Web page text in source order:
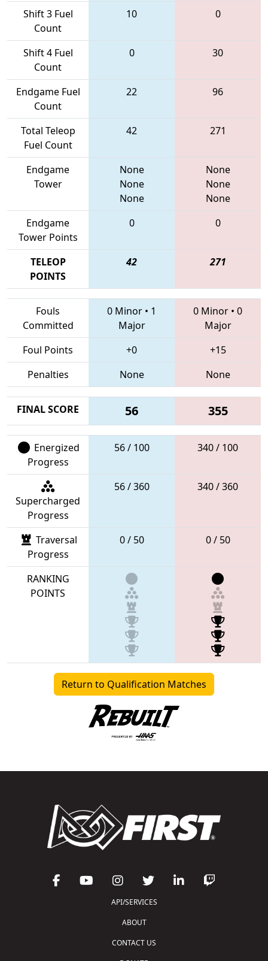
Shift 3 Fuel
Count
10 0
Shift 4 Fuel
Count
0 30
Endgame Fuel
Count
22 96
Total Teleop
Fuel Count
42 271
Endgame
Tower
None
None
None
None
None
None
Endgame
Tower Points
0 0
TELEOP
POINTS
42 271
Fouls
Committed
0 Minor • 1
Major
0 Minor • 0
Major
Foul Points
+0
+15
Penalties
None None
FINAL SCORE 56 355
Energized
Progress
56 / 100 340 / 100
Supercharged
Progress
56 / 360 340 / 360
Traversal
Progress
0 / 50 0 / 50
RANKING
POINTS
Return to Qualification Matches
API/SERVICES
ABOUT
CONTACT US